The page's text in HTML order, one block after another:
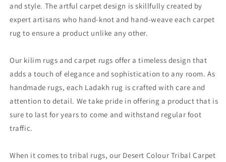
and style. The artful carpet design is skillfully created by
expert artisans who hand-knot and hand-weave each carpet
rug to ensure a product unlike any other.
Our kilim rugs and carpet rugs offer a timeless design that
adds a touch of elegance and sophistication to any room. As
handmade rugs, each Ladakh rug is crafted with care and
attention to detail. We take pride in offering a product that is
sure to last for years to come and withstand regular foot
traffic.
When it comes to tribal rugs, our Desert Colour Tribal Carpet